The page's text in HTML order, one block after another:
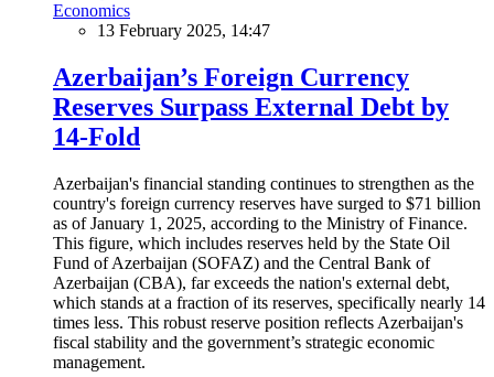
Economics
13 February 2025, 14:47
Azerbaijan’s Foreign Currency
Reserves Surpass External Debt by
14-Fold
Azerbaijan's financial standing continues to strengthen as the
country's foreign currency reserves have surged to $71 billion
as of January 1, 2025, according to the Ministry of Finance.
This figure, which includes reserves held by the State Oil
Fund of Azerbaijan (SOFAZ) and the Central Bank of
Azerbaijan (CBA), far exceeds the nation's external debt,
which stands at a fraction of its reserves, specifically nearly 14
times less. This robust reserve position reflects Azerbaijan's
fiscal stability and the government’s strategic economic
management.